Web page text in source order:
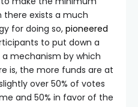
there exists a much
for doing so, pioneered
to put down a
mechanism by which
is, the more funds are at
over 50% of votes
and 50% in favor of the